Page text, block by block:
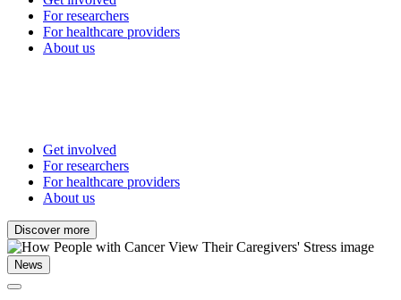
For researchers
For healthcare providers
About us
Get involved
For researchers
For healthcare providers
About us
Discover more
News